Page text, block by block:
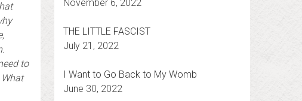
to
Outcome
November 6, 2022
THE LITTLE FASCIST
July 21, 2022